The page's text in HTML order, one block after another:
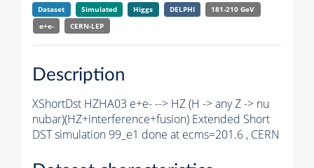
Dataset Simulated Higgs DELPHI
181-210 GeV
e+e-
CERN-LEP
Description
XShortDst HZHA03 e+e- --> HZ (H -> any Z -> nu
nubar)(HZ+interference+fusion) Extended Short
DST simulation 99_e1 done at ecms=201.6 , CERN